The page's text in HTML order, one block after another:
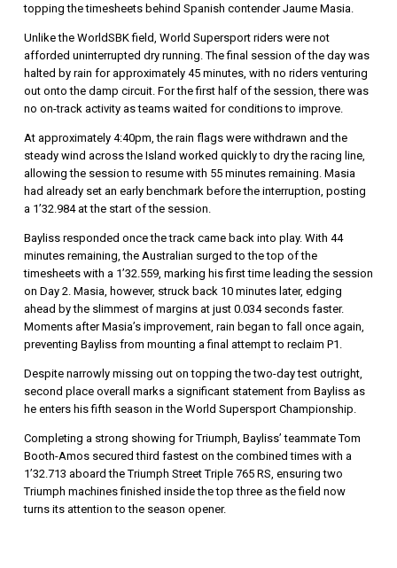
topping the timesheets behind Spanish contender Jaume Masia.
Unlike the WorldSBK field, World Supersport riders were not
afforded uninterrupted dry running. The final session of the day was
halted by rain for approximately 45 minutes, with no riders venturing
out onto the damp circuit. For the first half of the session, there was
no on-track activity as teams waited for conditions to improve.
At approximately 4:40pm, the rain flags were withdrawn and the
steady wind across the Island worked quickly to dry the racing line,
allowing the session to resume with 55 minutes remaining. Masia
had already set an early benchmark before the interruption, posting
a 1’32.984 at the start of the session.
Bayliss responded once the track came back into play. With 44
minutes remaining, the Australian surged to the top of the
timesheets with a 1’32.559, marking his first time leading the session
on Day 2. Masia, however, struck back 10 minutes later, edging
ahead by the slimmest of margins at just 0.034 seconds faster.
Moments after Masia’s improvement, rain began to fall once again,
preventing Bayliss from mounting a final attempt to reclaim P1.
Despite narrowly missing out on topping the two-day test outright,
second place overall marks a significant statement from Bayliss as
he enters his fifth season in the World Supersport Championship.
Completing a strong showing for Triumph, Bayliss’ teammate Tom
Booth-Amos secured third fastest on the combined times with a
1’32.713 aboard the Triumph Street Triple 765 RS, ensuring two
Triumph machines finished inside the top three as the field now
turns its attention to the season opener.